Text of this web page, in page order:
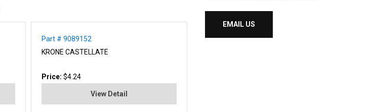
Part # 9089152
KRONE CASTELLATE
Price: $4.24
View Detail
EMAIL US